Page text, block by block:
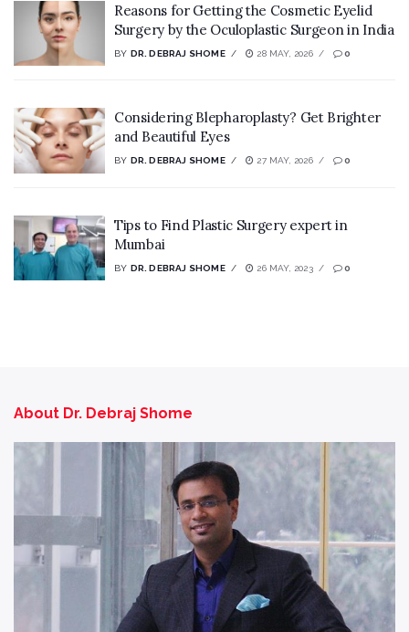
Reasons for Getting the Cosmetic Eyelid
Surgery by the Oculoplastic Surgeon in India
BY DR. DEBRAJ SHOME 28 MAY, 2026 0
Considering Blepharoplasty? Get Brighter
and Beautiful Eyes
BY DR. DEBRAJ SHOME 27 MAY, 2026 0
Tips to Find Plastic Surgery expert in
Mumbai
BY DR. DEBRAJ SHOME 26 MAY, 2023 0
About Dr. Debraj Shome